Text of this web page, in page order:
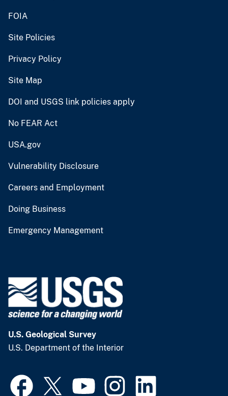
FOIA
Site Policies
Privacy Policy
Site Map
DOI and USGS link policies apply
No FEAR Act
USA.gov
Vulnerability Disclosure
Careers and Employment
Doing Business
Emergency Management
U.S. Geological Survey
U.S. Department of the Interior